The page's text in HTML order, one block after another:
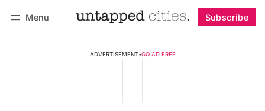
Menu Subscribe
ADVERTISEMENT•GO AD FREE